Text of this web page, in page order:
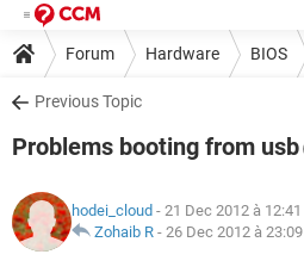
Forum Hardware BIOS
Previous Topic
Problems booting from usb
hodei_cloud - 21 Dec 2012 à 12:41
Zohaib R - 26 Dec 2012 à 23:09